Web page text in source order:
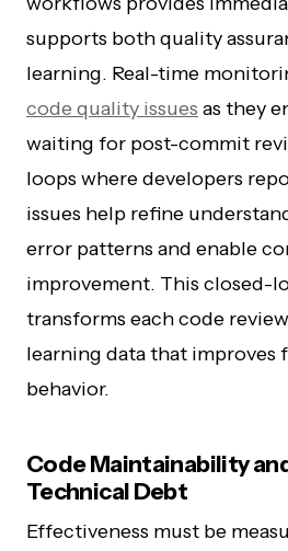
supports both quality
learning. Real-time
code quality issues as they
waiting for post-commit
loops where developers
issues help refine
error patterns and enable
improvement. This closed-
transforms each code
learning data that improves
behavior.
Code Maintainability
Technical Debt
Effectiveness must be